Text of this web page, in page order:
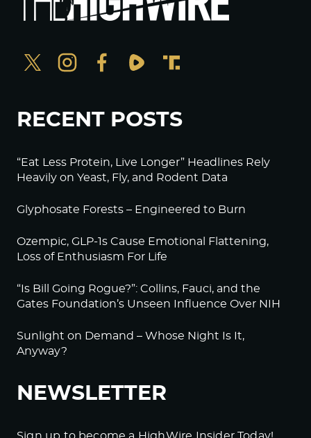
RECENT POSTS
“Eat Less Protein, Live Longer” Headlines Rely
Heavily on Yeast, Fly, and Rodent Data
Glyphosate Forests – Engineered to Burn
Ozempic, GLP-1s Cause Emotional Flattening,
Loss of Enthusiasm For Life
“Is Bill Going Rogue?”: Collins, Fauci, and the
Gates Foundation’s Unseen Influence Over NIH
Sunlight on Demand – Whose Night Is It,
Anyway?
NEWSLETTER